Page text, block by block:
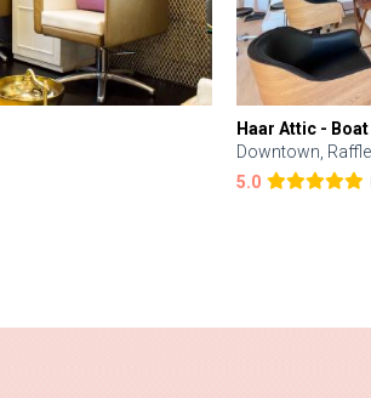
Haar Attic - Boat
Downtown,
5.0